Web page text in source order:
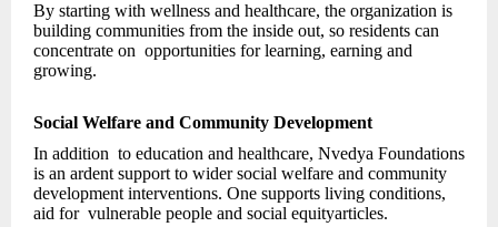
By starting with wellness and healthcare, the organization is
building communities from the inside out, so residents can
concentrate on opportunities for learning, earning and
growing.
Social Welfare and Community Development
In addition to education and healthcare, Nvedya Foundations
is an ardent support to wider social welfare and community
development interventions. One supports living conditions,
aid for vulnerable people and social equityarticles.